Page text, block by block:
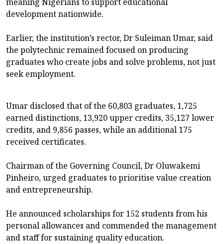
development nationwide.
Earlier, the institution’s rector, Dr Suleiman Umar, said
the polytechnic remained focused on producing
graduates who create jobs and solve problems, not just
seek employment.
Umar disclosed that of the 60,803 graduates, 1,725
earned distinctions, 13,920 upper credits, 35,127 lower
credits, and 9,856 passes, while an additional 175
received certificates.
Chairman of the Governing Council, Dr Oluwakemi
Pinheiro, urged graduates to prioritise value creation
and entrepreneurship.
He announced scholarships for 152 students from his
personal allowances and commended the management
and staff for sustaining quality education.